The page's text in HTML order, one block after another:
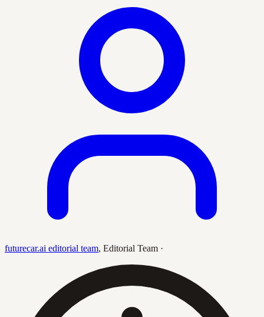
futurecar.ai editorial team, Editorial Team ·